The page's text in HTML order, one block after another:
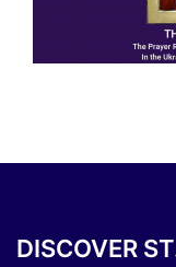
DISCOVER